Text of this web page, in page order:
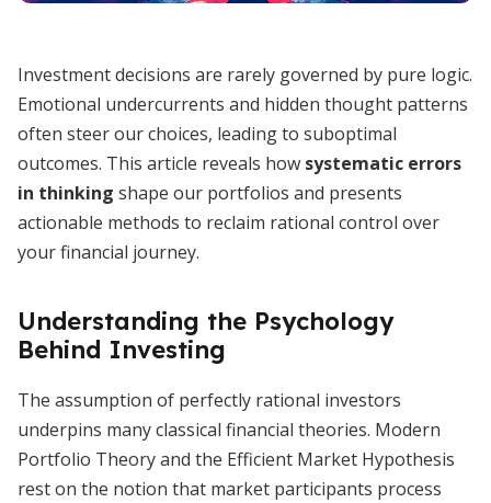
Investment decisions are rarely governed by pure logic.
Emotional undercurrents and hidden thought patterns
often steer our choices, leading to suboptimal
outcomes. This article reveals how systematic errors
in thinking shape our portfolios and presents
actionable methods to reclaim rational control over
your financial journey.
Understanding the Psychology
Behind Investing
The assumption of perfectly rational investors
underpins many classical financial theories. Modern
Portfolio Theory and the Efficient Market Hypothesis
rest on the notion that market participants process